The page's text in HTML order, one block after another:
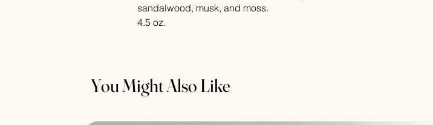
sandalwood, musk, and moss.
4.5 oz.
You Might Also Like